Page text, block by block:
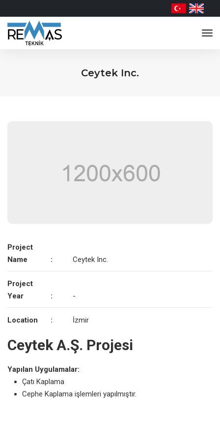
Ceytek Inc.
Project
Name
: Ceytek Inc.
Project
Year
: -
Location : İzmir
Ceytek A.Ş. Projesi
Yapılan Uygulamalar:
Çatı Kaplama
Cephe Kaplama işlemleri yapılmıştır.